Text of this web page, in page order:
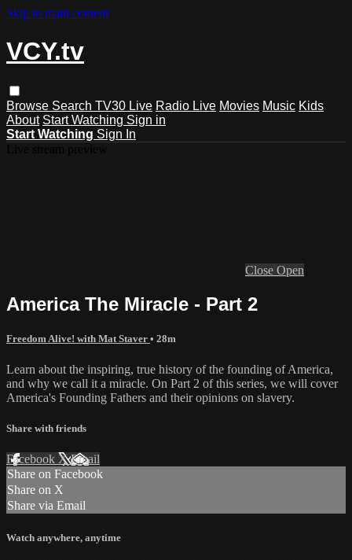
Skip to main content
VCY.tv
Browse Search TV30 Live Radio Live Movies Music Kids
About Start Watching Sign in
Start Watching Sign In
Close Open
America The Miracle - Part 2
Freedom Alive! with Mat Staver • 28m
Learn about the inspiring, true history of the founding of America,
and why we call it a miracle. On Part 2 of this series, we will cover
America's Founding Fathers and their opinions on slavery.
Share with friends
Facebook XEmail
Share on Facebook
Share on X
Share via Email
Watch anywhere, anytime